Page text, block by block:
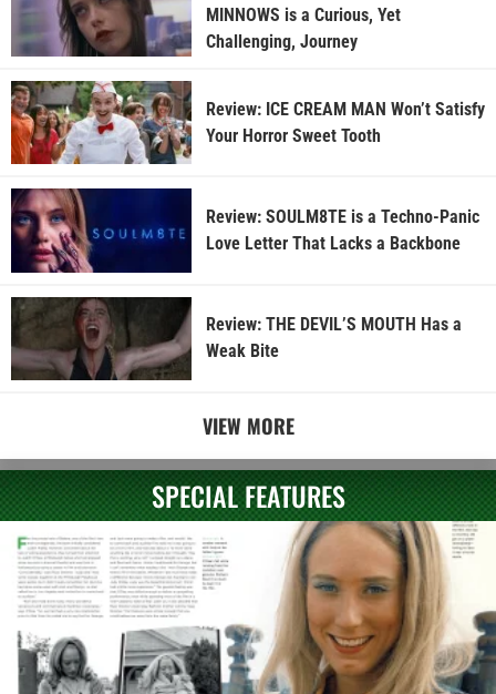
MINNOWS is a Curious, Yet
Challenging, Journey
Review: ICE CREAM MAN Won’t Satisfy
Your Horror Sweet Tooth
Review: SOULM8TE is a Techno-Panic
Love Letter That Lacks a Backbone
Review: THE DEVIL’S MOUTH Has a
Weak Bite
VIEW MORE
SPECIAL FEATURES